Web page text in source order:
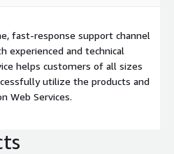
fast-response support channel
experienced and technical
helps customers of all sizes
utilize the products and
Web Services.